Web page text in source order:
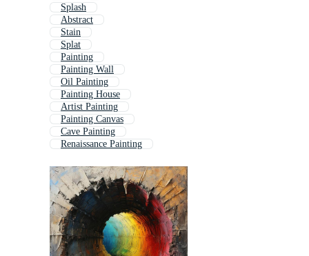
Splash
Abstract
Stain
Splat
Painting
Painting Wall
Oil Painting
Painting House
Artist Painting
Painting Canvas
Cave Painting
Renaissance Painting